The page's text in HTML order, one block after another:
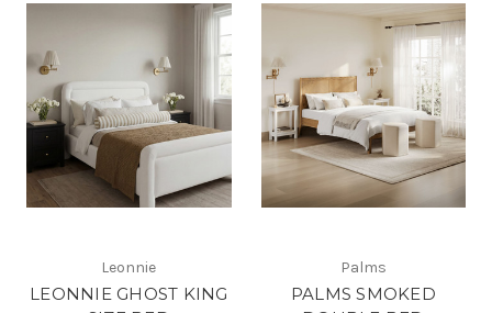
Leonnie
LEONNIE GHOST KING
Palms
PALMS SMOKED